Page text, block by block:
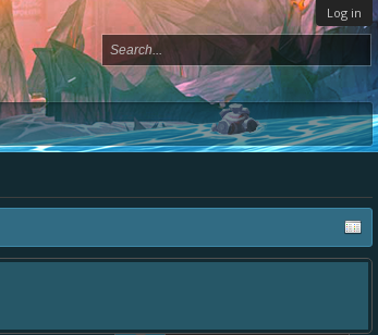
Log in